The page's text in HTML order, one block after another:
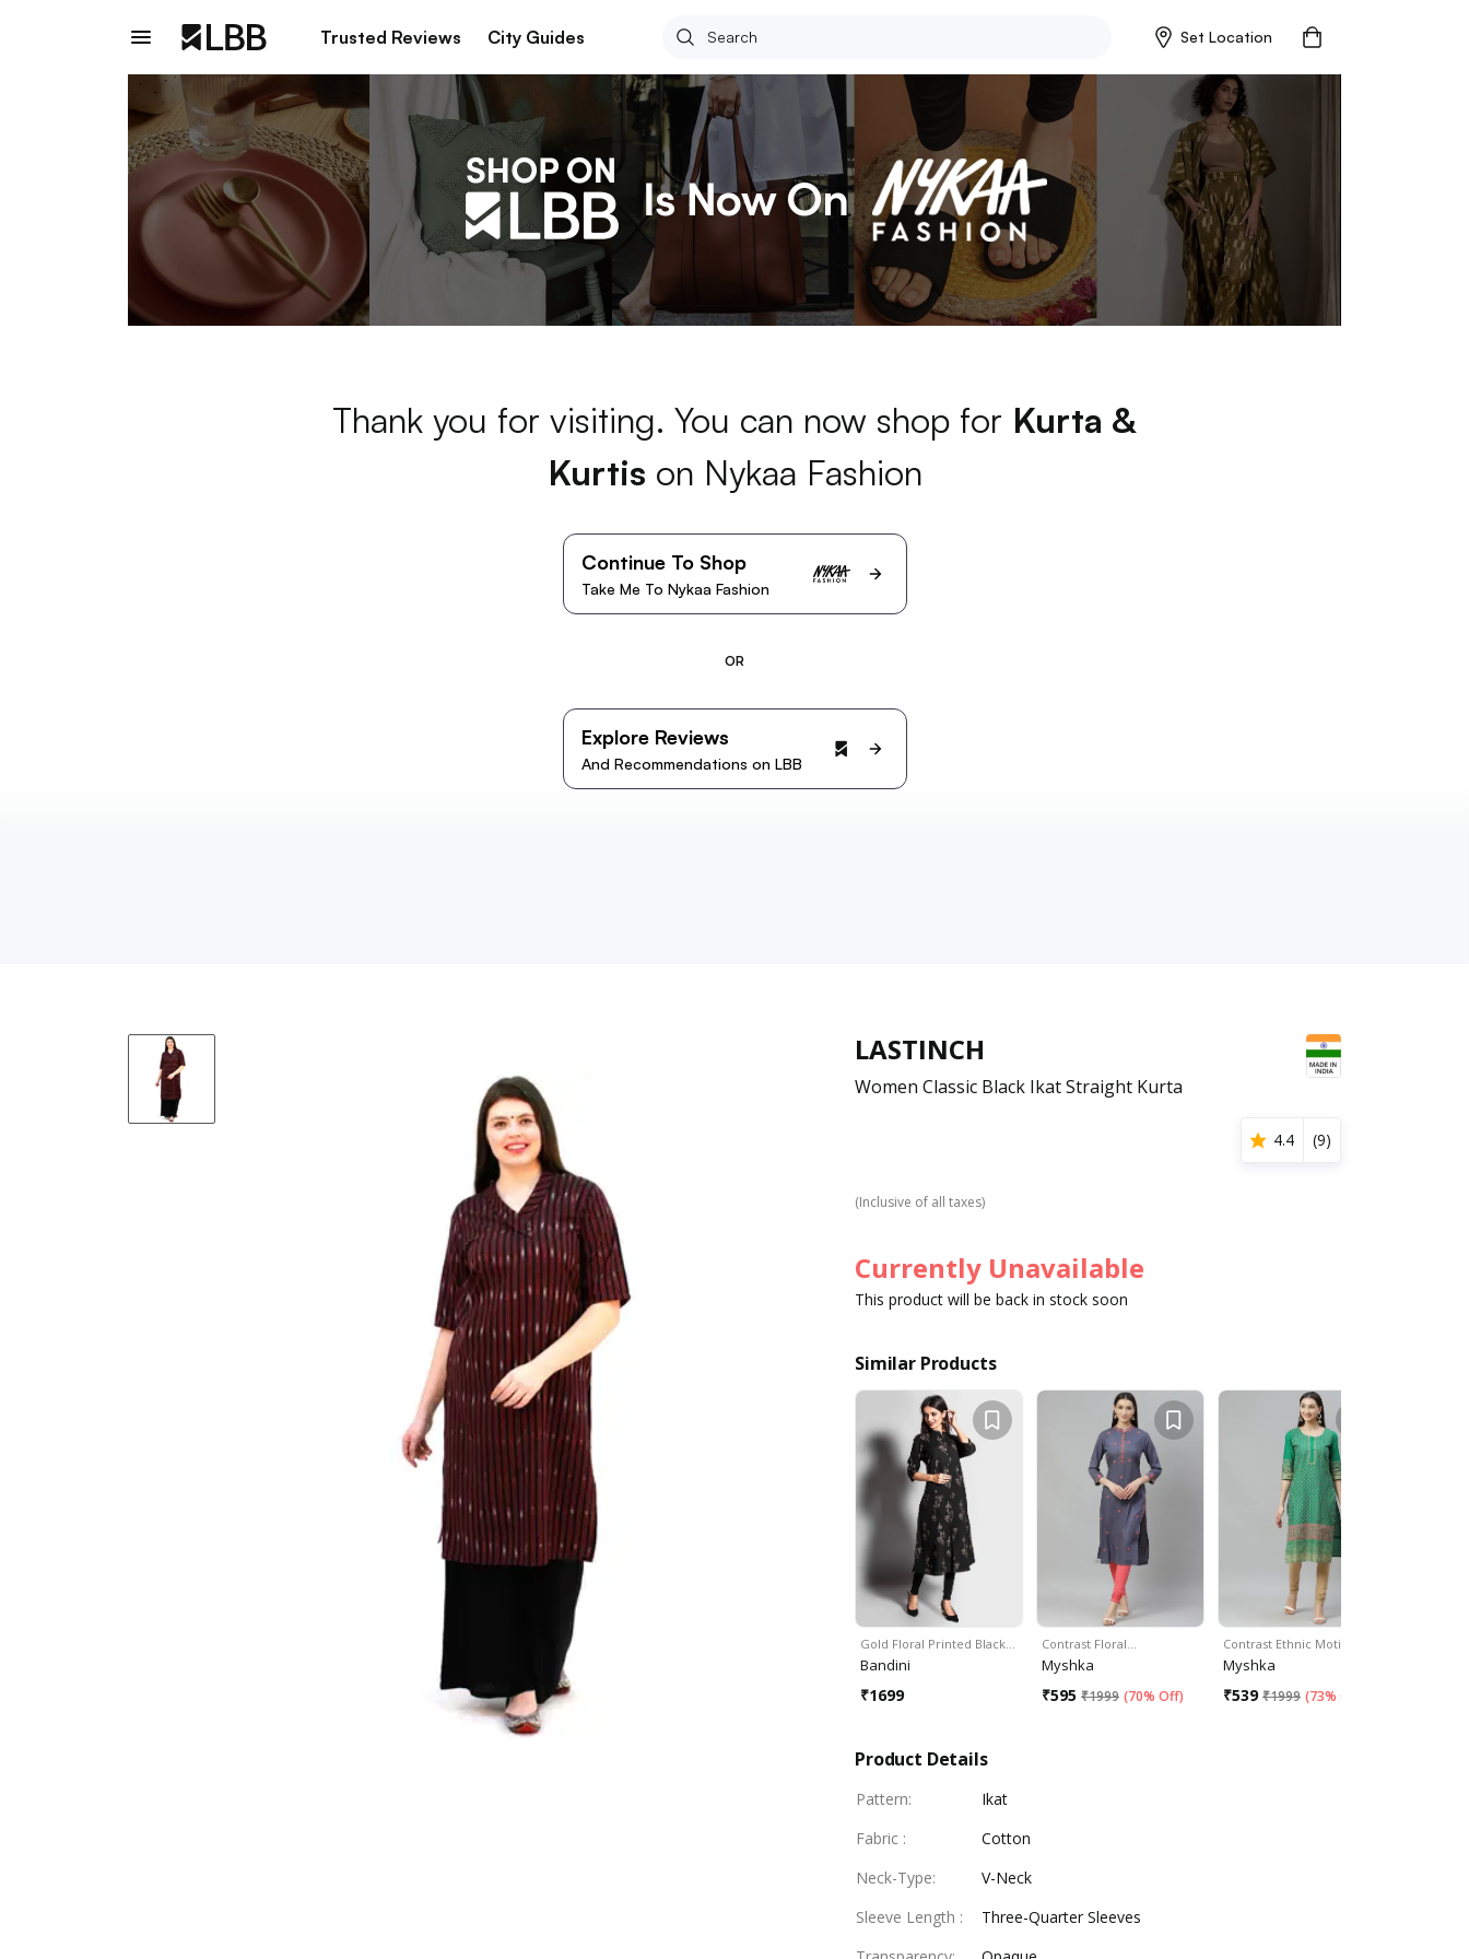
Trusted Reviews City Guides Set Location
Thank you for visiting. You can now shop for Kurta &
Kurtis on Nykaa Fashion
Continue To Shop
Take Me To Nykaa Fashion
OR
Explore Reviews
And Recommendations on LBB
LASTINCH
Women Classic Black Ikat Straight Kurta
4.4 (9)
(Inclusive of all taxes)
Currently Unavailable
This product will be back in stock soon
Similar Products
Gold Floral Printed Black…
Bandini
₹1699
Contrast Floral…
Myshka
₹595 ₹1999 (70% Off)
Contrast Ethnic Motif…
Myshka
₹539 ₹1999 (73% Off
Product Details
Pattern:
Ikat
Fabric :
Cotton
Neck-Type:
V-Neck
Sleeve Length :
Three-Quarter Sleeves